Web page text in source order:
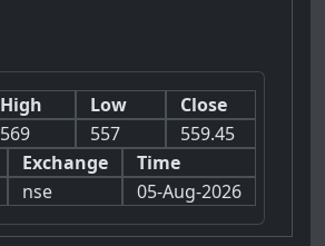
High
569
Low
557
Close
559.45
Exchange
nse
Time
05-Aug-2026